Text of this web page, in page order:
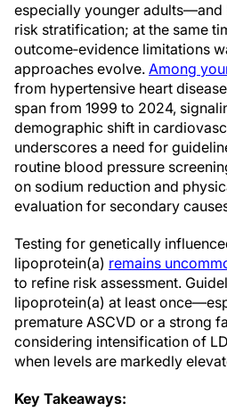
especially younger
risk stratification; at the same
outcome‑evidence limitations
approaches evolve. Among
from hypertensive heart
span from 1999 to 2024,
demographic shift in
underscores a need for
routine blood pressure
on sodium reduction and
evaluation for secondary
Testing for genetically
lipoprotein(a) remains
to refine risk assessment.
lipoprotein(a) at least
premature ASCVD or a strong
considering intensification of
when levels are markedly
Key Takeaways: